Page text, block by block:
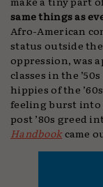
same things as
Afro-American
status outside
oppression, was
classes in the
hippies of the
feeling burst into
post ’80s greed
Handbookcame